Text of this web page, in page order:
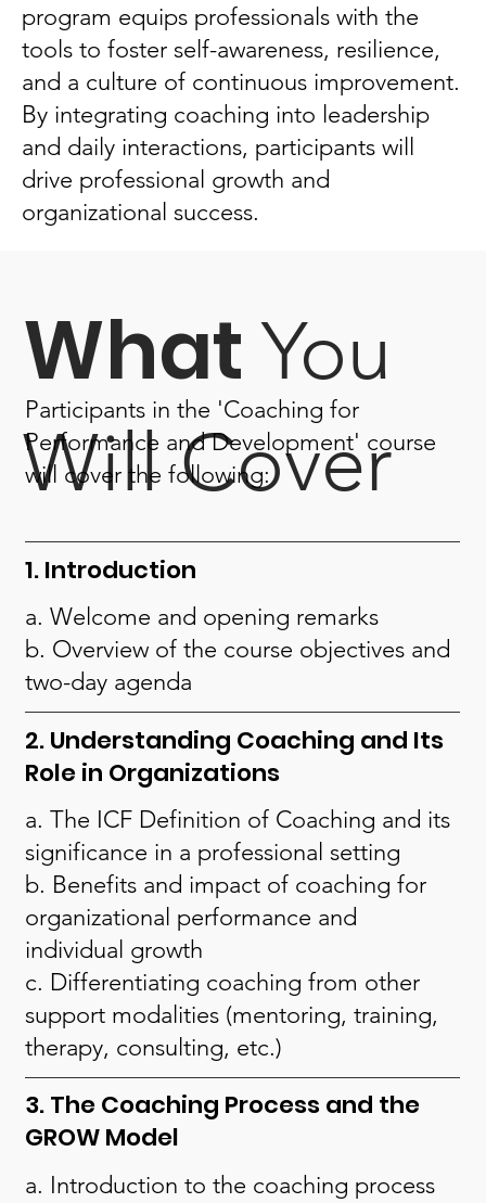
program equips professionals with the
tools to foster self-awareness, resilience,
and a culture of continuous improvement.
By integrating coaching into leadership
and daily interactions, participants will
drive professional growth and
organizational success.
WhatYou
Will Cover
1. Introduction
a. Welcome and opening remarks
b. Overview of the course objectives and
two-day agenda
2. Understanding Coaching and Its
Role in Organizations
a. The ICF Definition of Coaching and its
significance in a professional setting
b. Benefits and impact of coaching for
organizational performance and
individual growth
c. Differentiating coaching from other
support modalities (mentoring, training,
therapy, consulting, etc.)
3. The Coaching Process and the
GROW Model
a. Introduction to the coaching process
Participants in the 'Coaching for
Performance and Development' course
will cover the following: